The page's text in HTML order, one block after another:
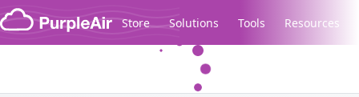
Skip to content
Store Solutions Tools Resources